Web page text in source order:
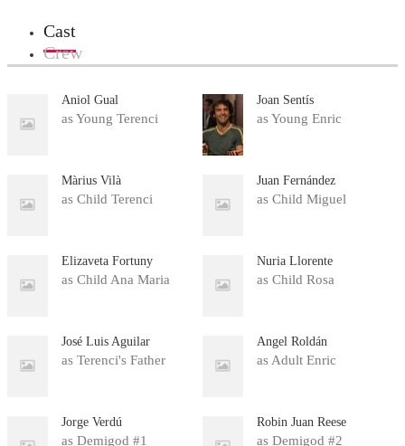
Cast
Crew
Aniol Gual
as Young Terenci
Joan Sentís
as Young Enric
Màrius Vilà
as Child Terenci
Juan Fernández
as Child Miguel
Elizaveta Fortuny
as Child Ana Maria
Nuria Llorente
as Child Rosa
José Luis Aguilar
as Terenci's Father
Ángel Roldán
as Adult Enric
Jorge Verdú
as Demigod #1
Robin Juan Reese
as Demigod #2